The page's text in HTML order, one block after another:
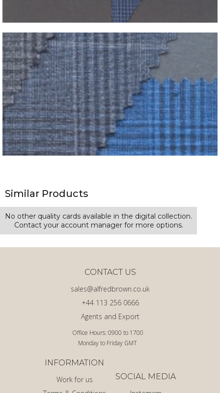
Similar Products
No other quality cards available in the digital collection.
Contact your account manager for more options.
Office Hours: 0900 to 1700
Monday to Friday GMT
Agents and Export
+44 113 256 0666
sales@alfredbrown.co.uk
CONTACT US
INFORMATION
Work for us
SOCIAL MEDIA